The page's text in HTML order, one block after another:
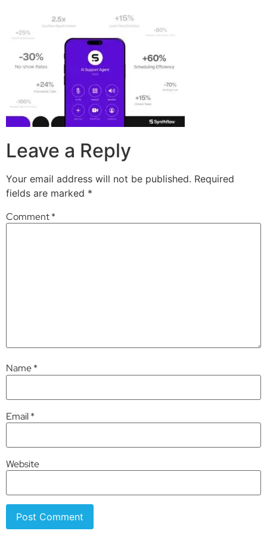
Leave a Reply
Your email address will not be published. Required
fields are marked *
Comment*
Name*
Email*
Website